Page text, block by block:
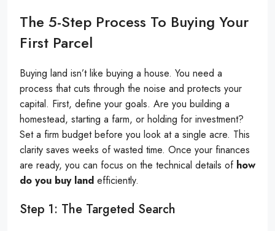
The 5-Step Process To Buying Your
First Parcel
Buying land isn’t like buying a house. You need a
process that cuts through the noise and protects your
capital. First, define your goals. Are you building a
homestead, starting a farm, or holding for investment?
Set a firm budget before you look at a single acre. This
clarity saves weeks of wasted time. Once your finances
are ready, you can focus on the technical details of how
do you buy land efficiently.
Step 1: The Targeted Search